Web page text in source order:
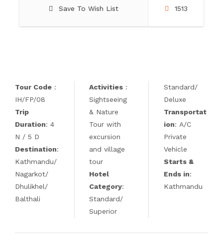
Save To Wish List 1513
Tour Code :
IH/FP/08
Trip
Duration: 4
N / 5 D
Destination:
Kathmandu/
Nagarkot/
Dhulikhel/
Balthali
Activities :
Sightseeing
& Nature
Tour with
excursion
and village
tour
Hotel
Category:
Standard/
Superior
Standard/
Deluxe
Transportat
ion: A/C
Private
Vehicle
Starts &
Ends in:
Kathmandu